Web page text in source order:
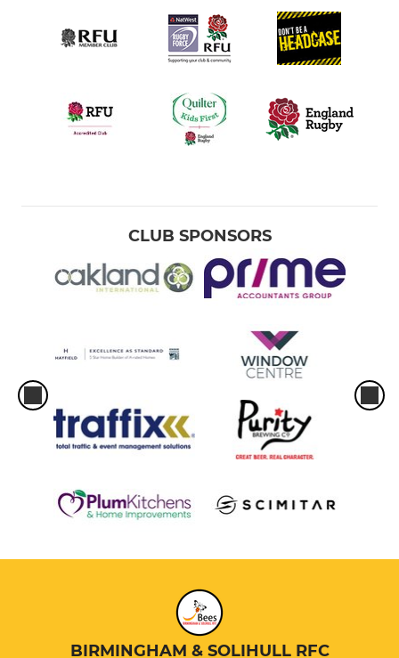
CLUB SPONSORS
BIRMINGHAM & SOLIHULL RFC